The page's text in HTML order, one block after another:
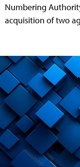
Numbering
acquisition of two